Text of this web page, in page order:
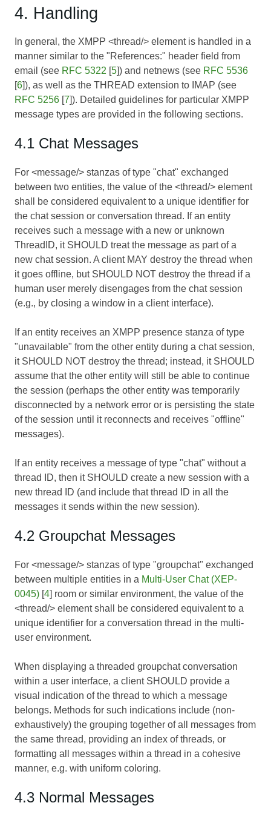
4. Handling
In general, the XMPP <thread/> element is handled in a
manner similar to the "References:" header field from
email (see RFC 5322 [5]) and netnews (see RFC 5536
[6]), as well as the THREAD extension to IMAP (see
RFC 5256 [7]). Detailed guidelines for particular XMPP
message types are provided in the following sections.
4.1 Chat Messages
For <message/> stanzas of type "chat" exchanged
between two entities, the value of the <thread/> element
shall be considered equivalent to a unique identifier for
the chat session or conversation thread. If an entity
receives such a message with a new or unknown
ThreadID, it SHOULD treat the message as part of a
new chat session. A client MAY destroy the thread when
it goes offline, but SHOULD NOT destroy the thread if a
human user merely disengages from the chat session
(e.g., by closing a window in a client interface).
If an entity receives an XMPP presence stanza of type
"unavailable" from the other entity during a chat session,
it SHOULD NOT destroy the thread; instead, it SHOULD
assume that the other entity will still be able to continue
the session (perhaps the other entity was temporarily
disconnected by a network error or is persisting the state
of the session until it reconnects and receives "offline"
messages).
If an entity receives a message of type "chat" without a
thread ID, then it SHOULD create a new session with a
new thread ID (and include that thread ID in all the
messages it sends within the new session).
4.2 Groupchat Messages
For <message/> stanzas of type "groupchat" exchanged
between multiple entities in a Multi-User Chat (XEP-
0045) [4] room or similar environment, the value of the
<thread/> element shall be considered equivalent to a
unique identifier for a conversation thread in the multi-
user environment.
When displaying a threaded groupchat conversation
within a user interface, a client SHOULD provide a
visual indication of the thread to which a message
belongs. Methods for such indications include (non-
exhaustively) the grouping together of all messages from
the same thread, providing an index of threads, or
formatting all messages within a thread in a cohesive
manner, e.g. with uniform coloring.
4.3 Normal Messages